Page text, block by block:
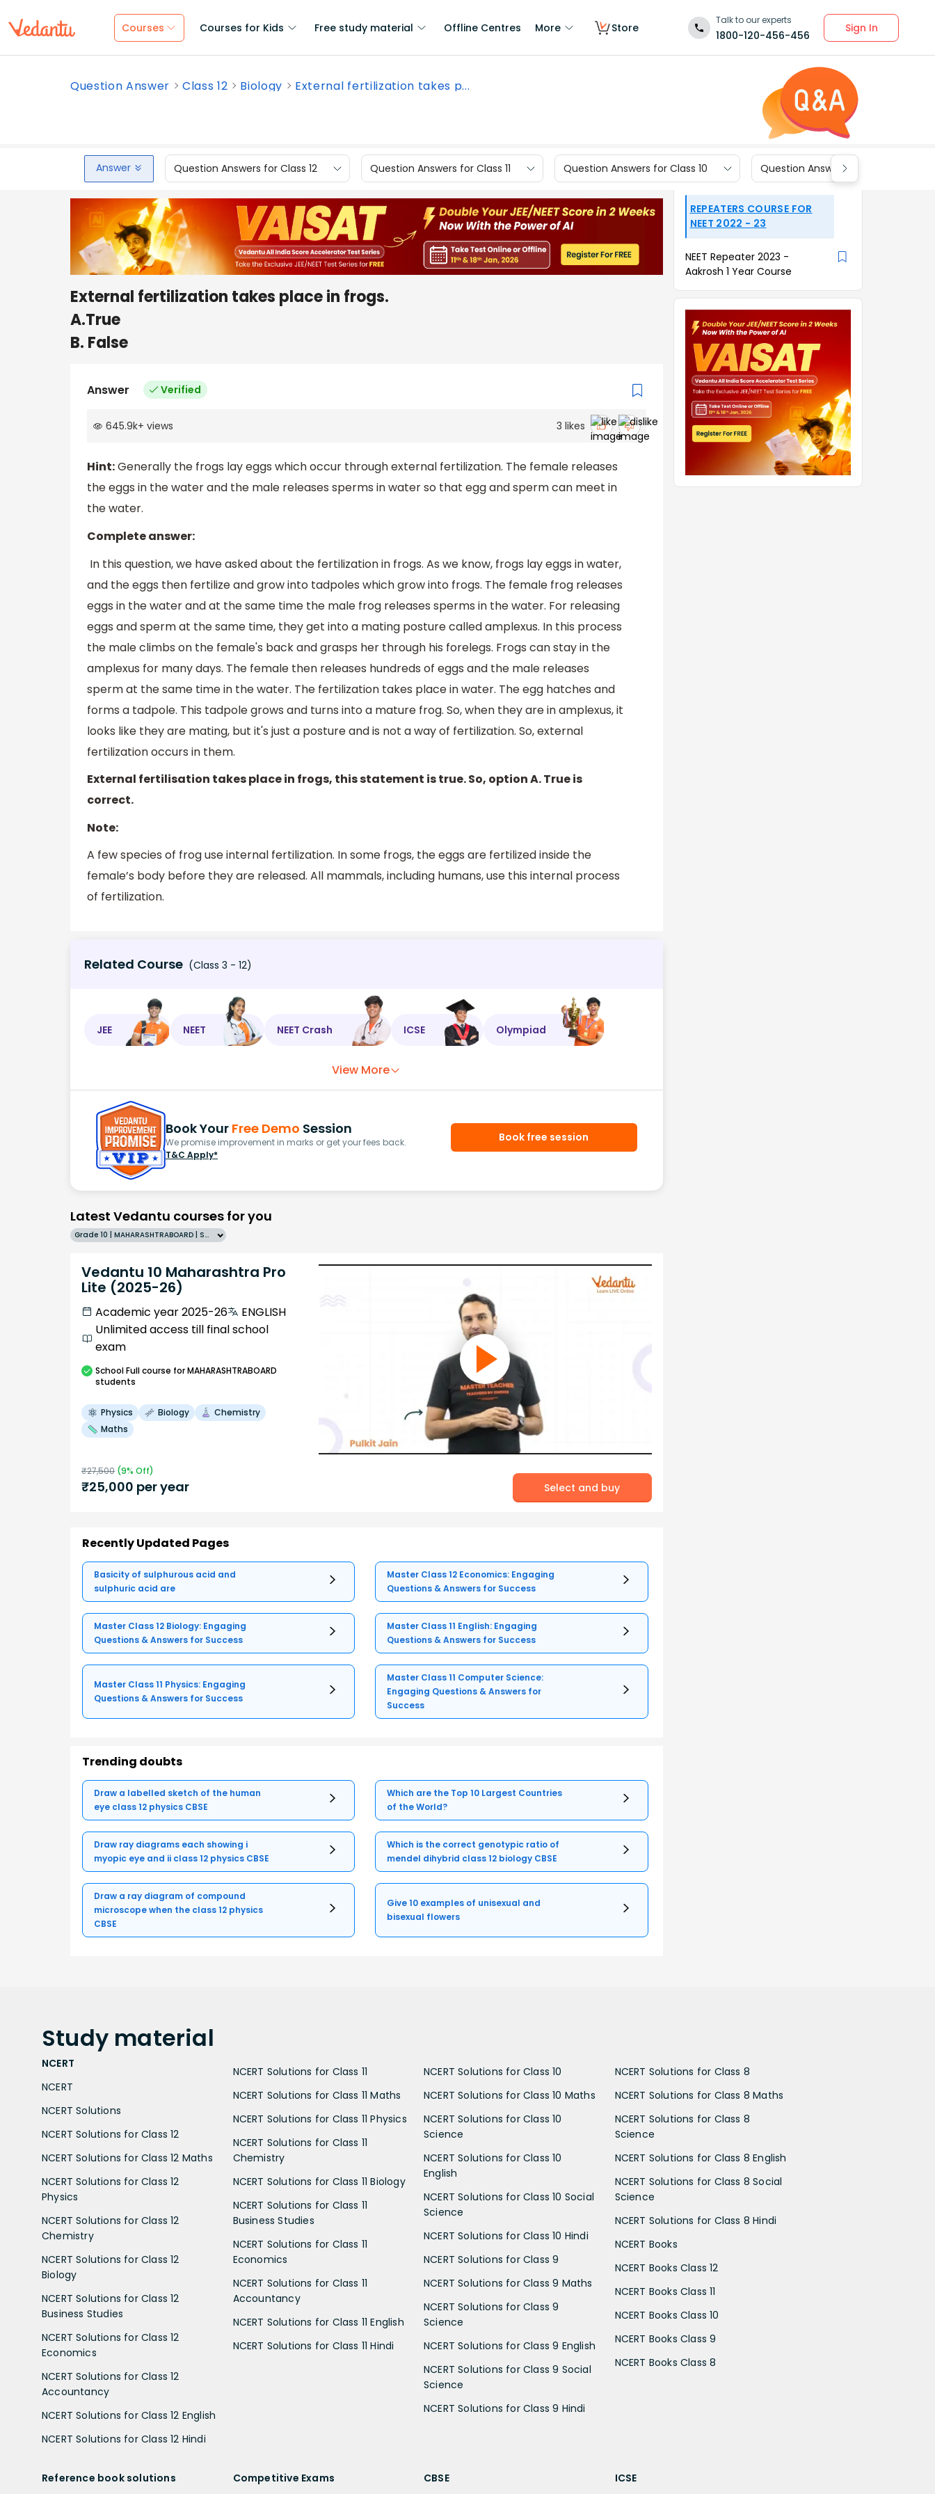
Courses Courses for Kids Free study material Offline Centres More Store
Talk to our experts
1800-120-456-456
Sign In
Question Answer Class 12 Biology External fertilization takes p...
Answer Question Answers for Class 12 Question Answers for Class 11 Question Answers for Class 10 Question Answers for Class 9
External fertilization takes place in frogs.
A.True
B. False
Answer Verified
645.9k+ views 3 likes
Hint:Generally the frogs lay eggs which occur through external fertilization. The female releases
the eggs in the water and the male releases sperms in water so that egg and sperm can meet in
the water.
Complete answer:
In this question, we have asked about the fertilization in frogs. As we know, frogs lay eggs in water,
and the eggs then fertilize and grow into tadpoles which grow into frogs. The female frog releases
eggs in the water and at the same time the male frog releases sperms in the water. For releasing
eggs and sperm at the same time, they get into a mating posture called amplexus. In this process
the male climbs on the female's back and grasps her through his forelegs. Frogs can stay in the
amplexus for many days. The female then releases hundreds of eggs and the male releases
sperm at the same time in the water. The fertilization takes place in water. The egg hatches and
forms a tadpole. This tadpole grows and turns into a mature frog. So, when they are in amplexus, it
looks like they are mating, but it's just a posture and is not a way of fertilization. So, external
fertilization occurs in them.
External fertilisation takes place in frogs, this statement is true. So, option A. True is
correct.
Note:
A few species of frog use internal fertilization. In some frogs, the eggs are fertilized inside the
female’s body before they are released. All mammals, including humans, use this internal process
of fertilization.
Related Course (Class 3 - 12)
JEE NEET NEET Crash ICSE Olympiad
View More
Book Your Free Demo Session
We promise improvement in marks or get your fees back.
T&C Apply*
Book free session
Latest Vedantu courses for you
Grade 10 | MAHARASHTRABOARD | SCHOOL | English
Vedantu 10 Maharashtra Pro
Lite (2025-26)
Academic year 2025-26
ENGLISH
Unlimited access till final school
exam
SchoolFull course for MAHARASHTRABOARD
students
Physics Biology
Chemistry
Maths
₹27,500 (9% Off)
₹25,000 per year Select and buy
Recently Updated Pages
Basicity of sulphurous acid and
sulphuric acid are
Master Class 12 Economics: Engaging
Questions & Answers for Success
Master Class 12 Biology: Engaging
Questions & Answers for Success
Master Class 11 English: Engaging
Questions & Answers for Success
Master Class 11 Physics: Engaging
Questions & Answers for Success
Master Class 11 Computer Science:
Engaging Questions & Answers for
Success
Trending doubts
Draw a labelled sketch of the human
eye class 12 physics CBSE
Which are the Top 10 Largest Countries
of the World?
Draw ray diagrams each showing i
myopic eye and ii class 12 physics CBSE
Which is the correct genotypic ratio of
mendel dihybrid class 12 biology CBSE
Draw a ray diagram of compound
microscope when the class 12 physics
CBSE
Give 10 examples of unisexual and
bisexual flowers
REPEATERS COURSE FOR
NEET 2022 - 23
NEET Repeater 2023 -
Aakrosh 1 Year Course
Study material
NCERT
NCERT
NCERT Solutions
NCERT Solutions for Class 12
NCERT Solutions for Class 12 Maths
NCERT Solutions for Class 12
Physics
NCERT Solutions for Class 12
Chemistry
NCERT Solutions for Class 12
Biology
NCERT Solutions for Class 12
Business Studies
NCERT Solutions for Class 12
Economics
NCERT Solutions for Class 12
Accountancy
NCERT Solutions for Class 12 English
NCERT Solutions for Class 12 Hindi
NCERT Solutions for Class 11
NCERT Solutions for Class 11 Maths
NCERT Solutions for Class 11 Physics
NCERT Solutions for Class 11
Chemistry
NCERT Solutions for Class 11 Biology
NCERT Solutions for Class 11
Business Studies
NCERT Solutions for Class 11
Economics
NCERT Solutions for Class 11
Accountancy
NCERT Solutions for Class 11 English
NCERT Solutions for Class 11 Hindi
NCERT Solutions for Class 10
NCERT Solutions for Class 10 Maths
NCERT Solutions for Class 10
Science
NCERT Solutions for Class 10
English
NCERT Solutions for Class 10 Social
Science
NCERT Solutions for Class 10 Hindi
NCERT Solutions for Class 9
NCERT Solutions for Class 9 Maths
NCERT Solutions for Class 9
Science
NCERT Solutions for Class 9 English
NCERT Solutions for Class 9 Social
Science
NCERT Solutions for Class 9 Hindi
NCERT Solutions for Class 8
NCERT Solutions for Class 8 Maths
NCERT Solutions for Class 8
Science
NCERT Solutions for Class 8 English
NCERT Solutions for Class 8 Social
Science
NCERT Solutions for Class 8 Hindi
NCERT Books
NCERT Books Class 12
NCERT Books Class 11
NCERT Books Class 10
NCERT Books Class 9
NCERT Books Class 8
Reference book solutions Competitive Exams CBSE ICSE